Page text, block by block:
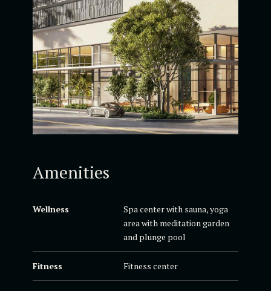
Amenities
Wellness
Spa center with sauna, yoga
area with meditation garden
and plunge pool
Fitness Fitness center